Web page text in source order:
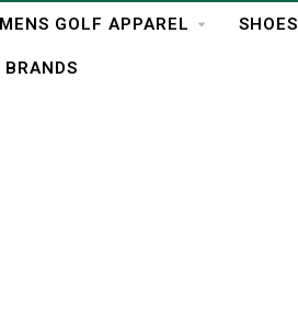
GOLF APPAREL SHOES
BRANDS